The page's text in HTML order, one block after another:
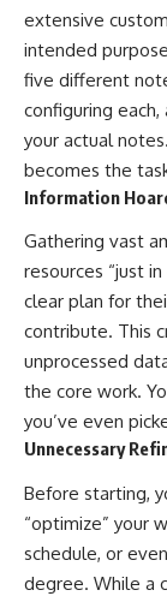
extensive
intended
five different
configuring
your actual
becomes the
Information
Gathering vast
resources “just
clear plan for
contribute. This
unprocessed
the core work.
you’ve even
Unnecessary
Before starting,
“optimize” your
schedule, or
degree. While a